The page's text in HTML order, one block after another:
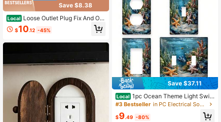
Save $8.38
Local Loose Outlet Plug Fix And Out
let Insert Prevent Plug From Being
Unplugged And Save Money On Ele
$10.12 -45%
Save $37.11
Local 1pc Ocean Theme Light Swit
ch Cover - Single/Double Rocker Pl
o Fish Design, Easy Installation Mari
#3 Bestseller in PC Electrical Sockets & Accessories
$9.49 -80%